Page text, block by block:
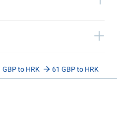
GBP to HRK 61 GBP to HRK